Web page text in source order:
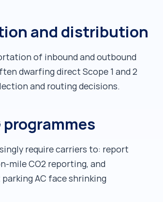
and distribution
of inbound and outbound
dwarfing direct Scope 1 and 2
and routing decisions.
require carriers to: report
mile CO2 reporting, and
AC face shrinking